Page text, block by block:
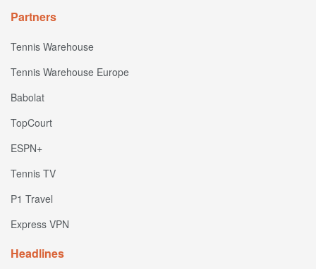
Partners
Tennis Warehouse
Tennis Warehouse Europe
Babolat
TopCourt
ESPN+
Tennis TV
P1 Travel
Express VPN
Headlines